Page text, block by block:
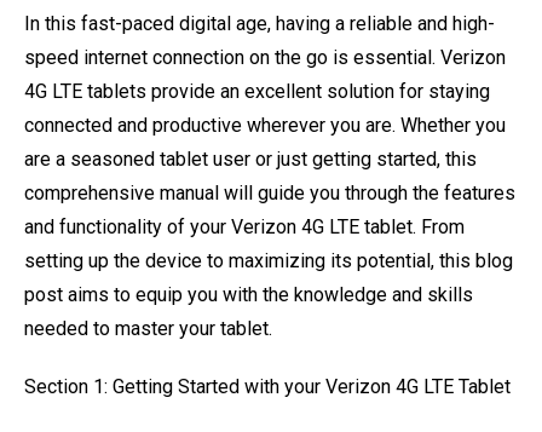
In this fast-paced digital age, having a reliable and high-
speed internet connection on the go is essential. Verizon
4G LTE tablets provide an excellent solution for staying
connected and productive wherever you are. Whether you
are a seasoned tablet user or just getting started, this
comprehensive manual will guide you through the features
and functionality of your Verizon 4G LTE tablet. From
setting up the device to maximizing its potential, this blog
post aims to equip you with the knowledge and skills
needed to master your tablet.
Section 1: Getting Started with your Verizon 4G LTE Tablet